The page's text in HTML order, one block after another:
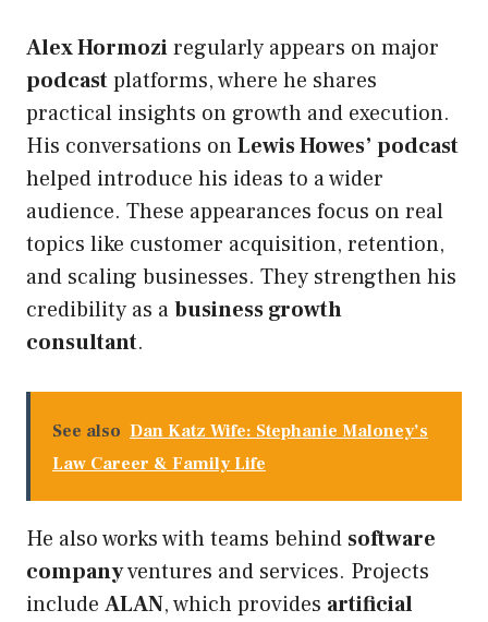
Alex Hormoziregularly appears on major
podcastplatforms, where he shares
practical insights on growth and execution.
His conversations onLewis Howes’ podcast
helped introduce his ideas to a wider
audience. These appearances focus on real
topics like customer acquisition, retention,
and scaling businesses. They strengthen his
credibility as abusiness growth
consultant.
See also Dan Katz Wife: Stephanie Maloney’s
Law Career & Family Life
He also works with teams behind software
companyventures and services. Projects
include ALAN, which provides artificial